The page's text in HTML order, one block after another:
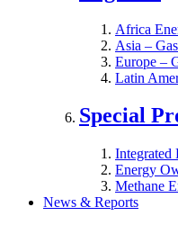
Africa
Asia –
Europe –
Latin
Special
Integrated
Energy
Methane
News & Reports